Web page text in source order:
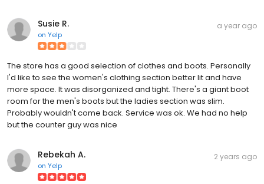
Susie R.
on Yelp
a year ago
The store has a good selection of clothes and boots. Personally
I'd like to see the women's clothing section better lit and have
more space. It was disorganized and tight. There's a giant boot
room for the men's boots but the ladies section was slim.
Probably wouldn't come back. Service was ok. We had no help
but the counter guy was nice
Rebekah A.
on Yelp
2 years ago